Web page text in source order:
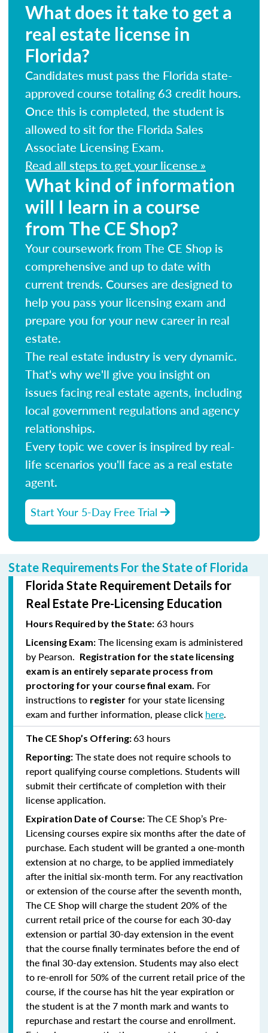
What does it take to get a
real estate license in
Florida?
Candidates must pass the Florida state-
approved course totaling 63 credit hours.
Once this is completed, the student is
allowed to sit for the Florida Sales
Associate Licensing Exam.
Read all steps to get your license »
What kind of information
will I learn in a course
from The CE Shop?
Your coursework from The CE Shop is
comprehensive and up to date with
current trends. Courses are designed to
help you pass your licensing exam and
prepare you for your new career in real
estate.
The real estate industry is very dynamic.
That's why we'll give you insight on
issues facing real estate agents, including
local government regulations and agency
relationships.
Every topic we cover is inspired by real-
life scenarios you'll face as a real estate
agent.
Start Your 5-Day Free Trial
State Requirements For the State of Florida
Florida State Requirement Details for
Real Estate Pre-Licensing Education
Hours Required by the State: 63 hours
Licensing Exam: The licensing exam is administered
by Pearson. Registration for the state licensing
exam is an entirely separate process from
proctoring for your course final exam. For
instructions to register for your state licensing
exam and further information, please click here.
The CE Shop’s Offering:63 hours
Reporting: The state does not require schools to
report qualifying course completions. Students will
submit their certificate of completion with their
license application.
Expiration Date of Course: The CE Shop’s Pre-
Licensing courses expire six months after the date of
purchase. Each student will be granted a one-month
extension at no charge, to be applied immediately
after the initial six-month term. For any reactivation
or extension of the course after the seventh month,
The CE Shop will charge the student 20% of the
current retail price of the course for each 30-day
extension or partial 30-day extension in the event
that the course finally terminates before the end of
the final 30-day extension. Students may also elect
to re-enroll for 50% of the current retail price of the
course, if the course has hit the year expiration or
the student is at the 7 month mark and wants to
repurchase and restart the course and enrollment.